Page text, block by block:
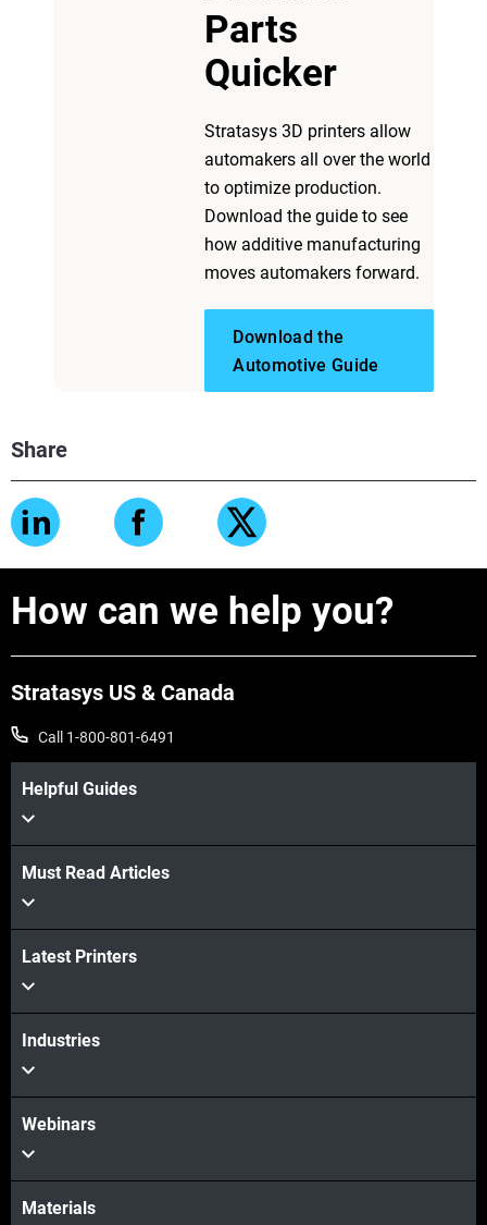
Parts
Quicker
Stratasys 3D printers allow
automakers all over the world
to optimize production.
Download the guide to see
how additive manufacturing
moves automakers forward.
Download the
Automotive Guide
Share
How can we help you?
Stratasys US & Canada
Call 1-800-801-6491
Helpful Guides
Must Read Articles
Latest Printers
Industries
Webinars
Materials